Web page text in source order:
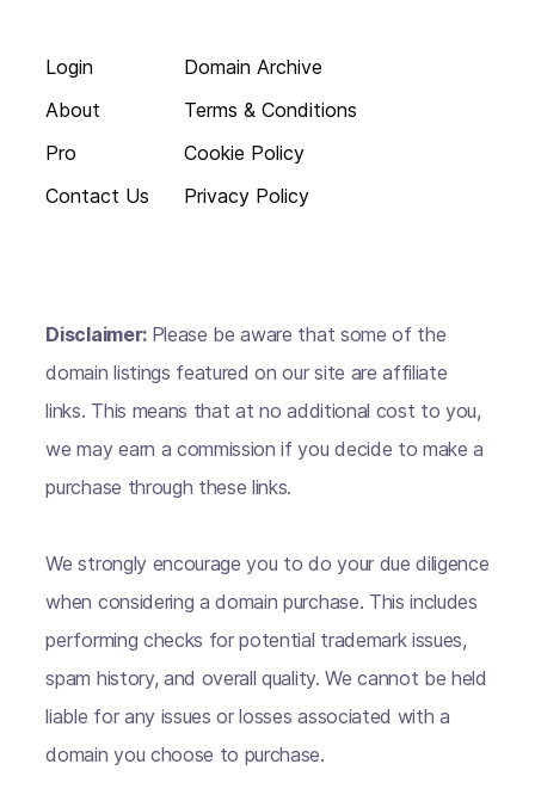
Login
About
Pro
Contact Us
Domain Archive
Terms & Conditions
Cookie Policy
Privacy Policy
Disclaimer: Please be aware that some of the
domain listings featured on our site are affiliate
links. This means that at no additional cost to you,
we may earn a commission if you decide to make a
purchase through these links.
We strongly encourage you to do your due diligence
when considering a domain purchase. This includes
performing checks for potential trademark issues,
spam history, and overall quality. We cannot be held
liable for any issues or losses associated with a
domain you choose to purchase.